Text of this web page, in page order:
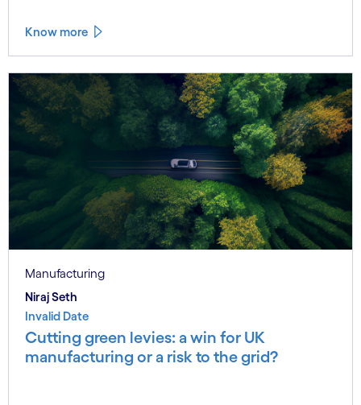
Know more
Manufacturing
Niraj Seth
Invalid Date
Cutting green levies: a win for UK
manufacturing or a risk to the grid?